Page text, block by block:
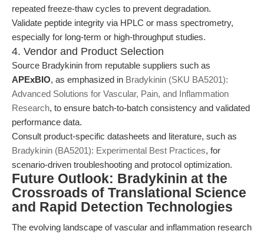
repeated freeze-thaw cycles to prevent degradation.
Validate peptide integrity via HPLC or mass spectrometry,
especially for long-term or high-throughput studies.
4. Vendor and Product Selection
Source Bradykinin from reputable suppliers such as
APExBIO, as emphasized in Bradykinin (SKU BA5201):
Advanced Solutions for Vascular, Pain, and Inflammation
Research, to ensure batch-to-batch consistency and validated
performance data.
Consult product-specific datasheets and literature, such as
Bradykinin (BA5201): Experimental Best Practices, for
scenario-driven troubleshooting and protocol optimization.
Future Outlook: Bradykinin at the
Crossroads of Translational Science
and Rapid Detection Technologies
The evolving landscape of vascular and inflammation research